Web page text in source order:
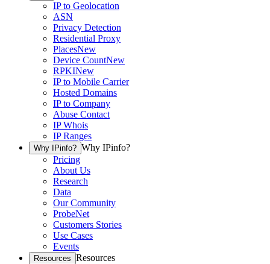
IP to Geolocation
ASN
Privacy Detection
Residential Proxy
PlacesNew
Device CountNew
RPKINew
IP to Mobile Carrier
Hosted Domains
IP to Company
Abuse Contact
IP Whois
IP Ranges
Why IPinfo? Why IPinfo?
Pricing
About Us
Research
Data
Our Community
ProbeNet
Customers Stories
Use Cases
Events
Resources Resources